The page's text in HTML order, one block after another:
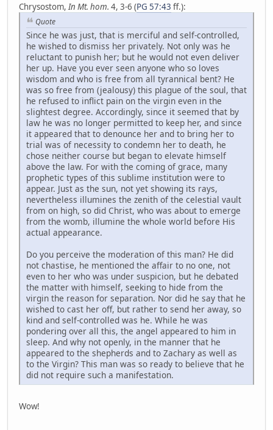
Chrysostom, In Mt. hom. 4, 3-6 (PG 57:43 ff.):
Quote
Since he was just, that is merciful and self-controlled,
he wished to dismiss her privately. Not only was he
reluctant to punish her; but he would not even deliver
her up. Have you ever seen anyone who so loves
wisdom and who is free from all tyrannical bent? He
was so free from (jealousy) this plague of the soul, that
he refused to inflict pain on the virgin even in the
slightest degree. Accordingly, since it seemed that by
law he was no longer permitted to keep her, and since
it appeared that to denounce her and to bring her to
trial was of necessity to condemn her to death, he
chose neither course but began to elevate himself
above the law. For with the coming of grace, many
prophetic types of this sublime institution were to
appear. Just as the sun, not yet showing its rays,
nevertheless illumines the zenith of the celestial vault
from on high, so did Christ, who was about to emerge
from the womb, illumine the whole world before His
actual appearance.
Do you perceive the moderation of this man? He did
not chastise, he mentioned the affair to no one, not
even to her who was under suspicion, but he debated
the matter with himself, seeking to hide from the
virgin the reason for separation. Nor did he say that he
wished to cast her off, but rather to send her away, so
kind and self-controlled was he. While he was
pondering over all this, the angel appeared to him in
sleep. And why not openly, in the manner that he
appeared to the shepherds and to Zachary as well as
to the Virgin? This man was so ready to believe that he
did not require such a manifestation.
Wow!